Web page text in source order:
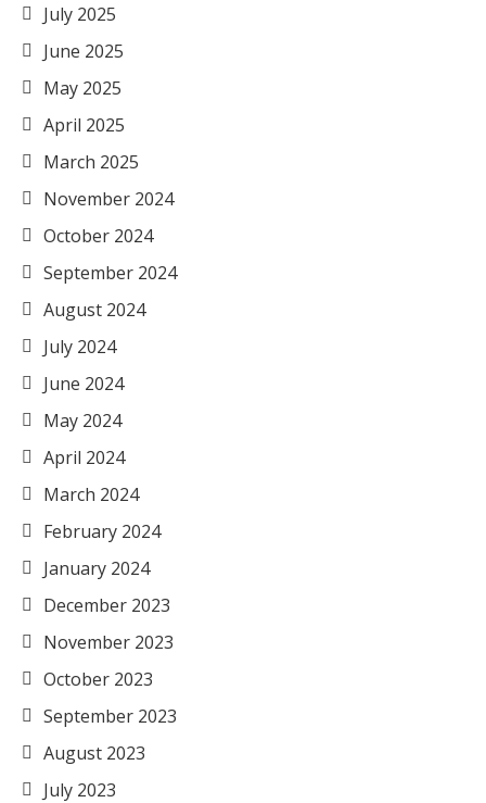
July 2025
June 2025
May 2025
April 2025
March 2025
November 2024
October 2024
September 2024
August 2024
July 2024
June 2024
May 2024
April 2024
March 2024
February 2024
January 2024
December 2023
November 2023
October 2023
September 2023
August 2023
July 2023